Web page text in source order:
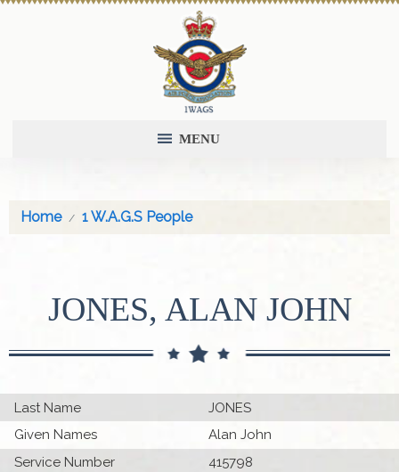
MENU
Home 1 W.A.G.S People
JONES, ALAN JOHN
Last Name
JONES
Given Names
Alan John
Service Number
415798